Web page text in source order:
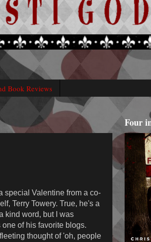
Book Reviews
special Valentine from a co-
Terry Towery. True, he's a
kind word, but I was
of his favorite blogs.
thought of 'oh, people
Four